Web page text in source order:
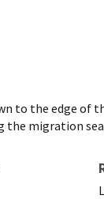
to the edge of
the migration